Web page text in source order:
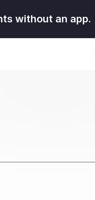
without an app.